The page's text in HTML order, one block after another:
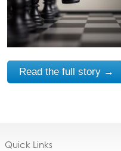
Read the full story →
Quick Links